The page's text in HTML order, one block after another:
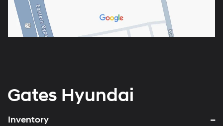
Gates Hyundai
Inventory